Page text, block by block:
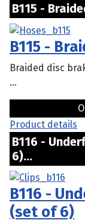
B115 -
B115 -
Braided disc
...
Product details
B116 -
6)...
B116 -
(set of 6)